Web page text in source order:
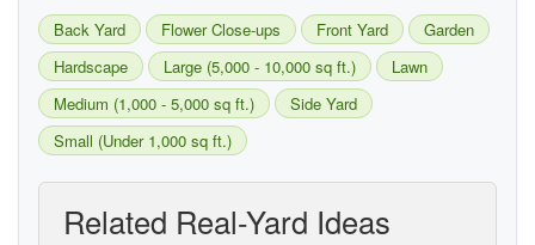
Back Yard Flower Close-ups Front Yard
Garden
Hardscape
Large (5,000 - 10,000 sq ft.)
Lawn
Medium (1,000 - 5,000 sq ft.)
Side Yard
Small (Under 1,000 sq ft.)
Related Real-Yard Ideas